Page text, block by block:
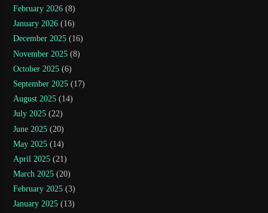
February 2026 (8)
January 2026 (16)
December 2025 (16)
November 2025 (8)
October 2025 (6)
September 2025 (17)
August 2025 (14)
July 2025 (22)
June 2025 (20)
May 2025 (14)
April 2025 (21)
March 2025 (20)
February 2025 (3)
January 2025 (13)